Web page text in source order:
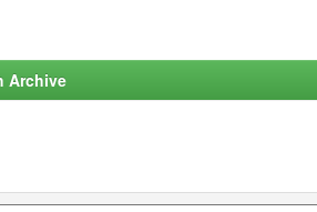
Archive